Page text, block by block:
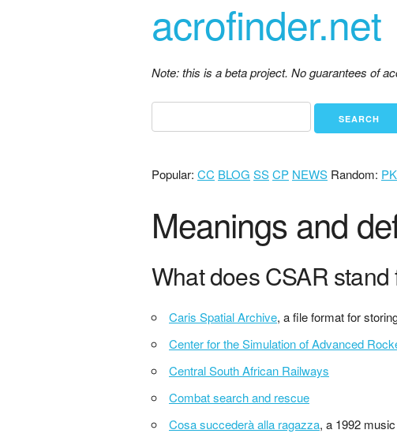
acrofinder.net
Note: this is a beta project. No guarantees of
Popular: CC BLOG SSCP NEWS Random:
Meanings and
What does CSAR
Caris Spatial Archive, a file format for
Center for the Simulation of Advanced
Central South African Railways
Combat search and rescue
Cosa succederà alla ragazza, a 1992